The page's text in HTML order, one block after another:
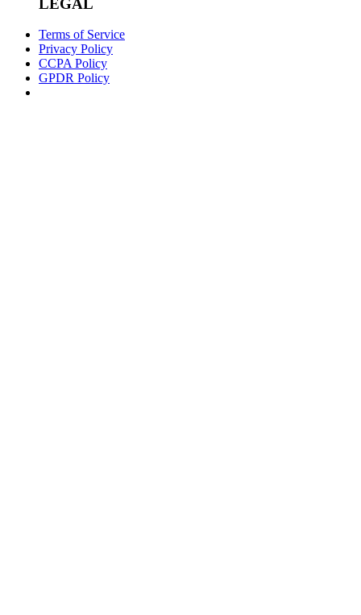
LEGAL
Terms of Service
Privacy Policy
CCPA Policy
GPDR Policy